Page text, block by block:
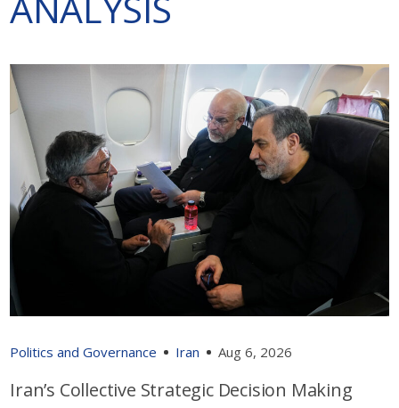
Politics and Governance Iran Aug 6, 2026
Iran’s Collective Strategic Decision Making